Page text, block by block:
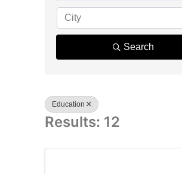
City
Search
Education
Results: 12